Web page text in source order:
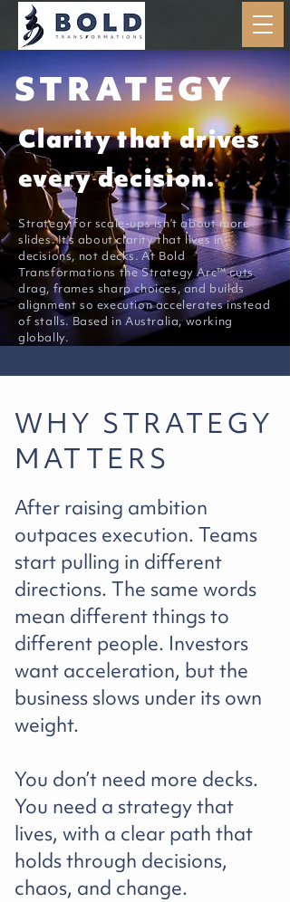
STRATEGY
Clarity that drives
every decision.
Strategy for scale-ups isn’t about more
slides. It’s about clarity that lives in
decisions, not decks. At Bold
Transformations the Strategy Arc™ cuts
drag, frames sharp choices, and builds
alignment so execution accelerates instead
of stalls. Based in Australia, working
globally.
WHY STRATEGY
MATTERS
After raising ambition
outpaces execution. Teams
start pulling in different
directions. The same words
mean different things to
different people. Investors
want acceleration, but the
business slows under its own
weight.
You don’t need more decks.
You need a strategy that
lives, with a clear path that
holds through decisions,
chaos, and change.